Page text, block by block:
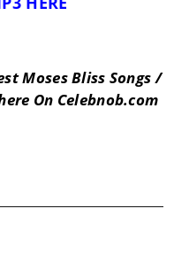
Moses Bliss Songs /
On Celebnob.com